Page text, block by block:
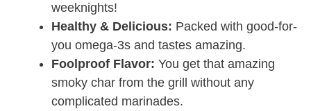
weeknights!
Healthy & Delicious: Packed with good-for-
you omega-3s and tastes amazing.
Foolproof Flavor: You get that amazing
smoky char from the grill without any
complicated marinades.